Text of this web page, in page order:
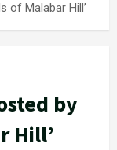
of Malabar Hill’
by
Hill’